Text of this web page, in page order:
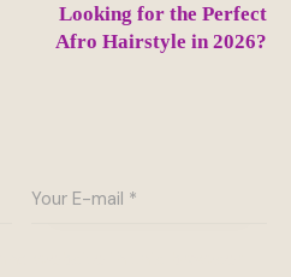
Looking for the Perfect
Afro Hairstyle in 2026?